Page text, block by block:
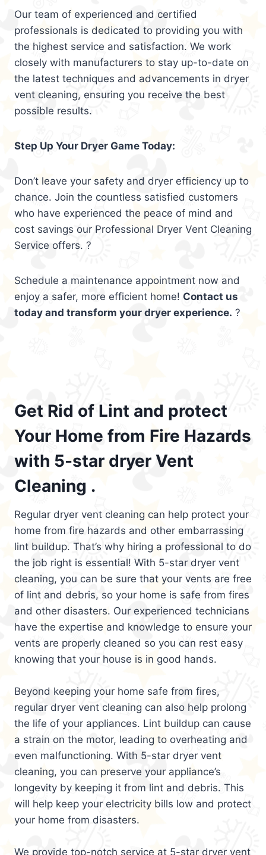
Our team of experienced and certified
professionals is dedicated to providing you with
the highest service and satisfaction. We work
closely with manufacturers to stay up-to-date on
the latest techniques and advancements in dryer
vent cleaning, ensuring you receive the best
possible results.
Step Up Your Dryer Game Today:
Don’t leave your safety and dryer efficiency up to
chance. Join the countless satisfied customers
who have experienced the peace of mind and
cost savings our Professional Dryer Vent Cleaning
Service offers. ?
Schedule a maintenance appointment now and
enjoy a safer, more efficient home! Contact us
today and transform your dryer experience. ?
Get Rid of Lint and protect
Your Home from Fire Hazards
with 5-star dryer Vent
Cleaning .
Regular dryer vent cleaning can help protect your
home from fire hazards and other embarrassing
lint buildup. That’s why hiring a professional to do
the job right is essential! With 5-star dryer vent
cleaning, you can be sure that your vents are free
of lint and debris, so your home is safe from fires
and other disasters. Our experienced technicians
have the expertise and knowledge to ensure your
vents are properly cleaned so you can rest easy
knowing that your house is in good hands.
Beyond keeping your home safe from fires,
regular dryer vent cleaning can also help prolong
the life of your appliances. Lint buildup can cause
a strain on the motor, leading to overheating and
even malfunctioning. With 5-star dryer vent
cleaning, you can preserve your appliance’s
longevity by keeping it from lint and debris. This
will help keep your electricity bills low and protect
your home from disasters.
We provide top-notch service at 5-star dryer vent